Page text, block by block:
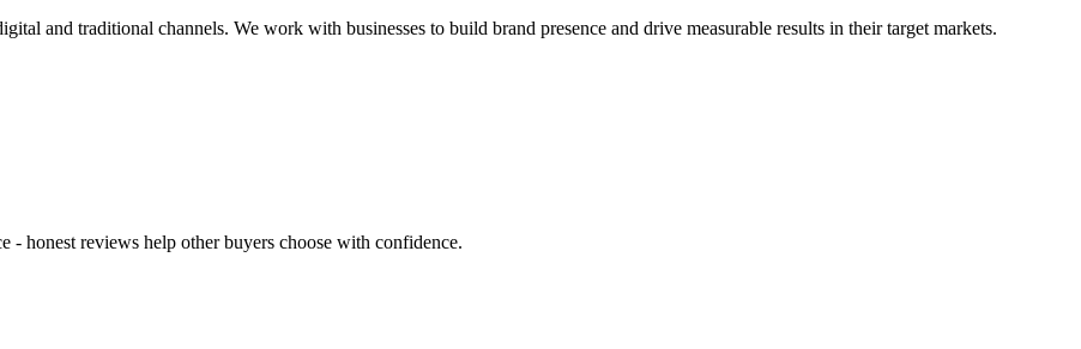
and traditional channels. We work with businesses to build brand presence and drive measurable results in their target markets.
- honest reviews help other buyers choose with confidence.